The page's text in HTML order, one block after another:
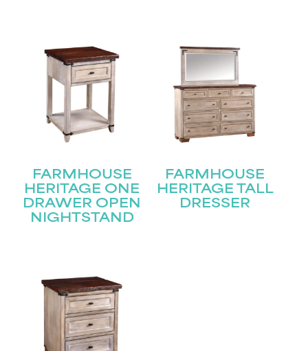
FARMHOUSE
HERITAGE ONE
DRAWER OPEN
NIGHTSTAND
FARMHOUSE
HERITAGE TALL
DRESSER
Name(Required)
Last
Email(Required)
Submit